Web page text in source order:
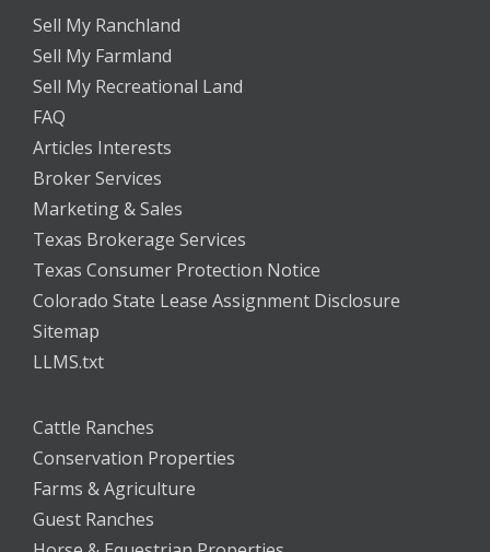
Sell My Ranchland
Sell My Farmland
Sell My Recreational Land
FAQ
Articles Interests
Broker Services
Marketing & Sales
Texas Brokerage Services
Texas Consumer Protection Notice
Colorado State Lease Assignment Disclosure
Sitemap
LLMS.txt
Cattle Ranches
Conservation Properties
Farms & Agriculture
Guest Ranches